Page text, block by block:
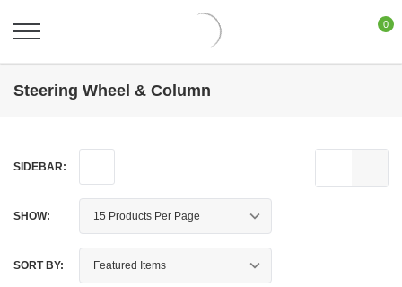
0
Steering Wheel & Column
SIDEBAR:
SHOW:
SORT BY: